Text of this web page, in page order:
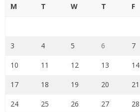
M T W T F
3 4 5 6 7
10 11 12 13 14
17 18 19 20 21
24 25 26 27 28